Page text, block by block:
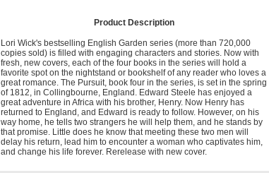
Product Description
Lori Wick's bestselling English Garden series (more than 720,000
copies sold) is filled with engaging characters and stories. Now with
fresh, new covers, each of the four books in the series will hold a
favorite spot on the nightstand or bookshelf of any reader who loves a
great romance. The Pursuit, book four in the series, is set in the spring
of 1812, in Collingbourne, England. Edward Steele has enjoyed a
great adventure in Africa with his brother, Henry. Now Henry has
returned to England, and Edward is ready to follow. However, on his
way home, he tells two strangers he will help them, and he stands by
that promise. Little does he know that meeting these two men will
delay his return, lead him to encounter a woman who captivates him,
and change his life forever. Rerelease with new cover.